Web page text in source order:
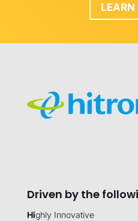
LEARN
Driven by the
Highly Innovative